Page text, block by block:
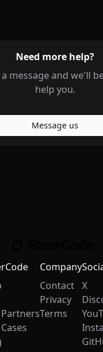
Need more help?
a message and we'll
help you.
Message us
Company
Contact
Privacy
Terms
X